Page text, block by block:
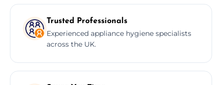
Trusted Professionals
Experienced appliance hygiene specialists
across the UK.